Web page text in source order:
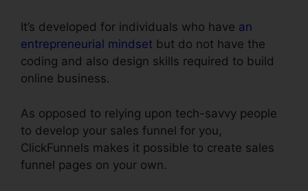
It’s developed for individuals who have an
entrepreneurial mindset but do not have the
coding and also design skills required to build
online business.
As opposed to relying upon tech-savvy people
to develop your sales funnel for you,
ClickFunnels makes it possible to create sales
funnel pages on your own.